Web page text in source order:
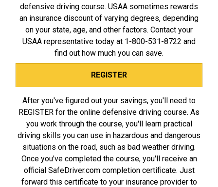
defensive driving course. USAA sometimes rewards
an insurance discount of varying degrees, depending
on your state, age, and other factors. Contact your
USAA representative today at 1-800-531-8722 and
find out how much you can save.
REGISTER
After you've figured out your savings, you'll need to
REGISTER for the online defensive driving course. As
you work through the course, you'll learn practical
driving skills you can use in hazardous and dangerous
situations on the road, such as bad weather driving.
Once you've completed the course, you'll receive an
official SafeDriver.com completion certificate. Just
forward this certificate to your insurance provider to